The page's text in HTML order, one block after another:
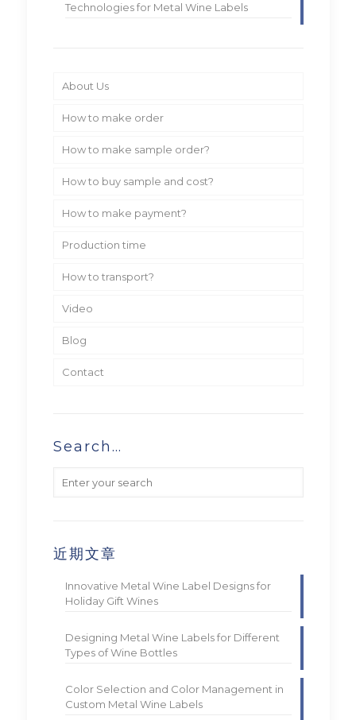
Technologies for Metal Wine Labels
About Us
How to make order
How to make sample order?
How to buy sample and cost?
How to make payment?
Production time
How to transport?
Video
Blog
Contact
Search…
近期文章
Innovative Metal Wine Label Designs for
Holiday Gift Wines
Designing Metal Wine Labels for Different
Types of Wine Bottles
Color Selection and Color Management in
Custom Metal Wine Labels